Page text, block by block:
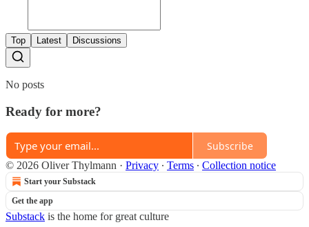
Top Latest Discussions
No posts
Ready for more?
Subscribe
© 2026 Oliver Thylmann · Privacy ∙ Terms ∙ Collection notice
Start your Substack
Get the app
Substack is the home for great culture